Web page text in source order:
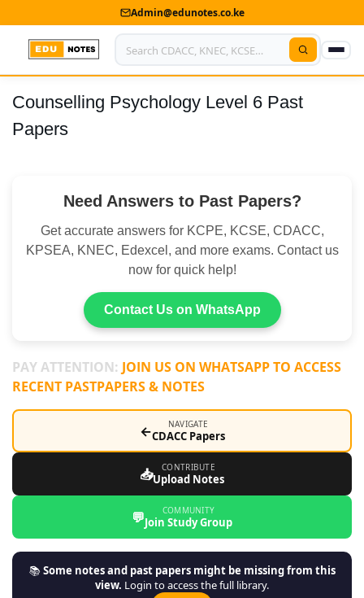
Admin@edunotes.co.ke
Home
About Us
Advertise With Us
Privacy Policy
My Account
Shop
Counselling Psychology Level 6 Past
Papers
Need Answers to Past Papers?
Get accurate answers for KCPE, KCSE, CDACC,
KPSEA, KNEC, Edexcel, and more exams. Contact us
now for quick help!
Contact Us on WhatsApp
PAY ATTENTION: JOIN US ON WHATSAPP TO ACCESS
RECENT PASTPAPERS & NOTES
← NAVIGATE
CDACC Papers
📥 CONTRIBUTE
Upload Notes
💬 COMMUNITY
Join Study Group
📚Some notes and past papers might be missing from this
view. Login to access the full library.